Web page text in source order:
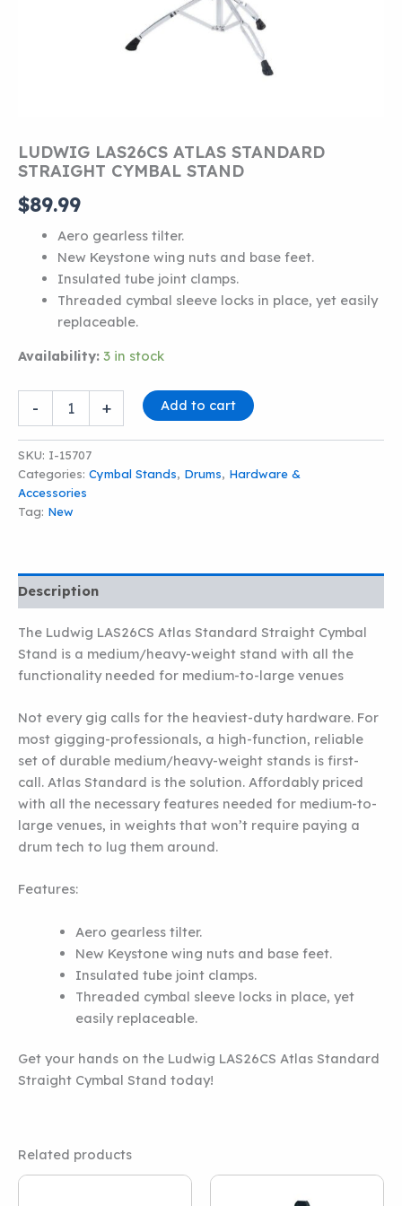
LUDWIG LAS26CS ATLAS STANDARD
STRAIGHT CYMBAL STAND
$89.99
Aero gearless tilter.
New Keystone wing nuts and base feet.
Insulated tube joint clamps.
Threaded cymbal sleeve locks in place, yet easily
replaceable.
Availability: 3 in stock
-
LAS26CS
STANDARD
STRAIGHT
CYMBAL
STAND
quantity
+ Add to cart
SKU: I-15707
Categories: Cymbal Stands, Drums, Hardware &
Accessories
Tag: New
Description
The Ludwig LAS26CS Atlas Standard Straight Cymbal
Stand is a medium/heavy-weight stand with all the
functionality needed for medium-to-large venues
Not every gig calls for the heaviest-duty hardware. For
most gigging-professionals, a high-function, reliable
set of durable medium/heavy-weight stands is first-
call. Atlas Standard is the solution. Affordably priced
with all the necessary features needed for medium-to-
large venues, in weights that won’t require paying a
drum tech to lug them around.
Features:
Aero gearless tilter.
New Keystone wing nuts and base feet.
Insulated tube joint clamps.
Threaded cymbal sleeve locks in place, yet
easily replaceable.
Get your hands on the Ludwig LAS26CS Atlas Standard
Straight Cymbal Stand today!
Related products